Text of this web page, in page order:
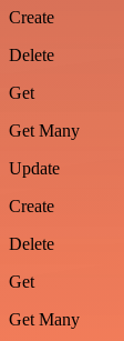
Create
Delete
Get
Get Many
Update
Create
Delete
Get
Get Many